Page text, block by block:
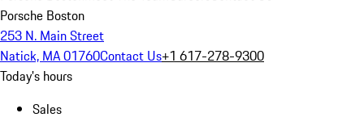
Porsche Boston
253 N. Main Street
Natick, MA 01760Contact Us+1 617-278-9300
Today's hours
Sales